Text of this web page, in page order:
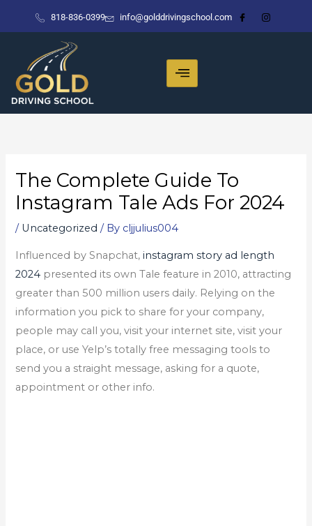
818-836-0399 info@golddrivingschool.com
The Complete Guide To
Instagram Tale Ads For 2024
/ Uncategorized / By cljjulius004
Influenced by Snapchat,instagram story ad length
2024 presented its own Tale feature in 2010, attracting
greater than 500 million users daily. Relying on the
information you pick to share for your company,
people may call you, visit your internet site, visit your
place, or use Yelp’s totally free messaging tools to
send you a straight message, asking for a quote,
appointment or other info.